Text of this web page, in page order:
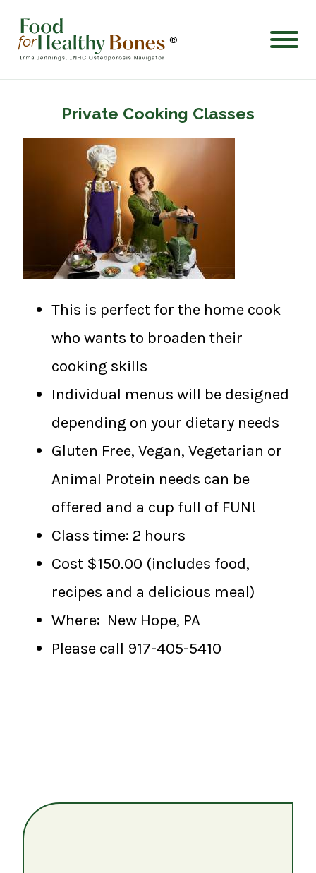
®
Private Cooking Classes
This is perfect for the home cook
who wants to broaden their
cooking skills
Individual menus will be designed
depending on your dietary needs
Gluten Free, Vegan, Vegetarian or
Animal Protein needs can be
offered and a cup full of FUN!
Class time: 2 hours
Cost $150.00 (includes food,
recipes and a delicious meal)
Where: New Hope, PA
Please call 917-405-5410